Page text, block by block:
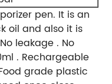
pen. It is an
oil and also it is
leakage . No
. Rechargeable
grade plastic